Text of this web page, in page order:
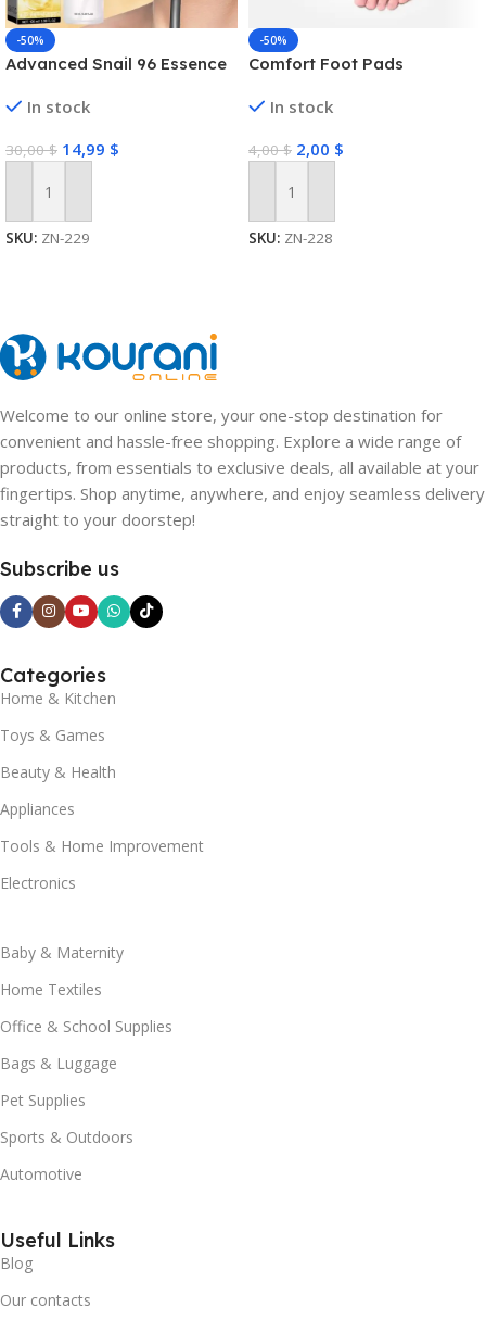
-50%
Advanced Snail 96 Essence
In stock
30,00$ 14,99 $
Add To Cart
SKU: ZN-229
-50%
Comfort Foot Pads
In stock
4,00$ 2,00 $
Add To Cart
SKU: ZN-228
Welcome to our online store, your one-stop destination for
convenient and hassle-free shopping. Explore a wide range of
products, from essentials to exclusive deals, all available at your
fingertips. Shop anytime, anywhere, and enjoy seamless delivery
straight to your doorstep!
Subscribe us
Categories
Home & Kitchen
Toys & Games
Beauty & Health
Appliances
Tools & Home Improvement
Electronics
Baby & Maternity
Home Textiles
Office & School Supplies
Bags & Luggage
Pet Supplies
Sports & Outdoors
Automotive
Useful Links
Blog
Our contacts